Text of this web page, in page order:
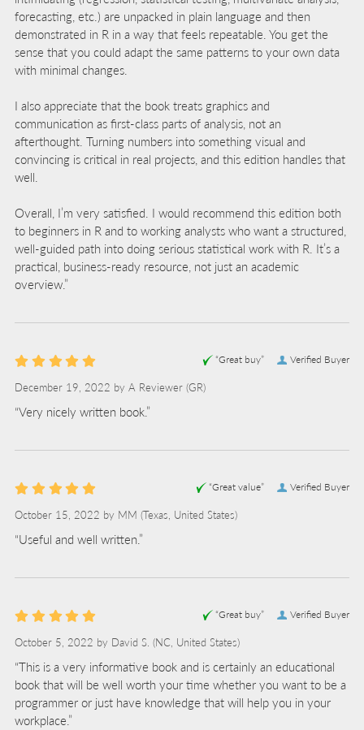
forecasting, etc.) are unpacked in plain language and then
demonstrated in R in a way that feels repeatable. You get the
sense that you could adapt the same patterns to your own data
with minimal changes.
I also appreciate that the book treats graphics and
communication as first-class parts of analysis, not an
afterthought. Turning numbers into something visual and
convincing is critical in real projects, and this edition handles that
well.
Overall, I’m very satisfied. I would recommend this edition both
to beginners in R and to working analysts who want a structured,
well-guided path into doing serious statistical work with R. It’s a
practical, business-ready resource, not just an academic
overview.”
Verified Buyer
“Great buy”
December 19, 2022 by A Reviewer (GR)
“Very nicely written book.”
Verified Buyer
“Great value”
October 15, 2022 by MM (Texas, United States)
“Useful and well written.”
Verified Buyer
“Great buy”
October 5, 2022 by David S. (NC, United States)
“This is a very informative book and is certainly an educational
book that will be well worth your time whether you want to be a
programmer or just have knowledge that will help you in your
workplace.”